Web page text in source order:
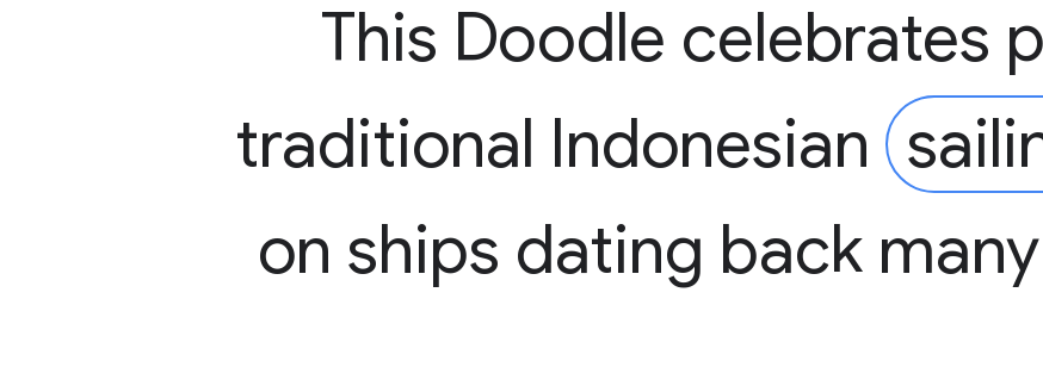
This Doodle celebrates
traditional Indonesian
on ships dating back